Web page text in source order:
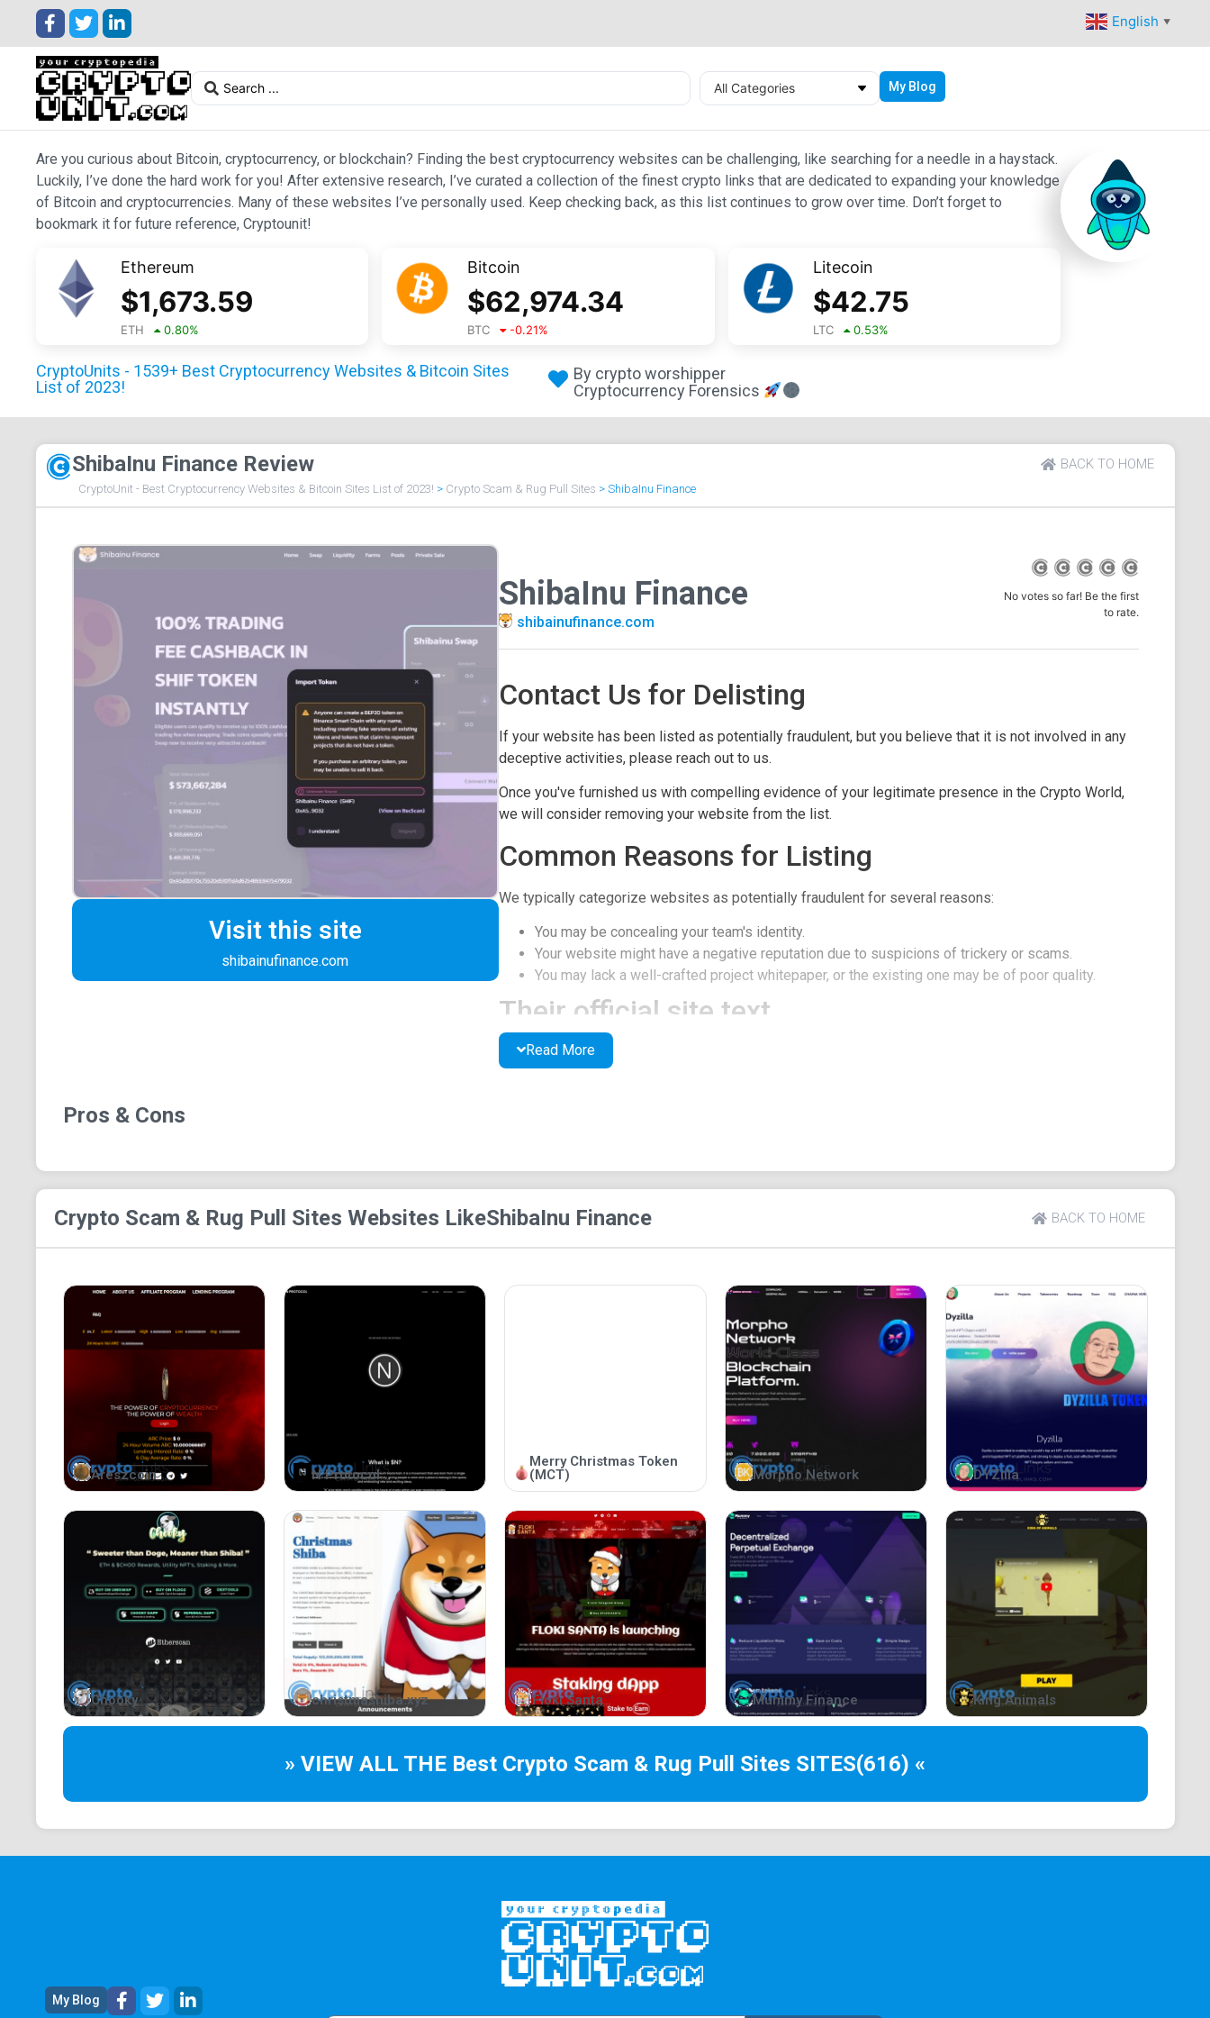
English ▼
All Categories My Blog
Are you curious about Bitcoin, cryptocurrency, or blockchain? Finding the best cryptocurrency websites can be challenging, like searching for a needle in a haystack.
Luckily, I’ve done the hard work for you! After extensive research, I’ve curated a collection of the finest crypto links that are dedicated to expanding your knowledge
of Bitcoin and cryptocurrencies. Many of these websites I’ve personally used. Keep checking back, as this list continues to grow over time. Don’t forget to
bookmark it for future reference, Cryptounit!
Ethereum
$1,673.59
ETH 0.80%
Bitcoin
$62,974.34
BTC -0.21%
Litecoin
$42.75
LTC 0.53%
CryptoUnits - 1539+ Best Cryptocurrency Websites & Bitcoin Sites
List of 2023!
By crypto worshipper
Cryptocurrency Forensics
ShibaInu Finance Review BACK TO HOME
CryptoUnit - Best Cryptocurrency Websites & Bitcoin Sites List of 2023! > Crypto Scam & Rug Pull Sites > ShibaInu Finance
Visit this site
shibainufinance.com
ShibaInu Finance
shibainufinance.com
No votes so far! Be the first
to rate.
Contact Us for Delisting
If your website has been listed as potentially fraudulent, but you believe that it is not involved in any
deceptive activities, please reach out to us.
Once you've furnished us with compelling evidence of your legitimate presence in the Crypto World,
we will consider removing your website from the list.
Common Reasons for Listing
We typically categorize websites as potentially fraudulent for several reasons:
You may be concealing your team's identity.
Your website might have a negative reputation due to suspicions of trickery or scams.
You may lack a well-crafted project whitepaper, or the existing one may be of poor quality.
Their official site text
Read More
Pros & Cons
Crypto Scam & Rug Pull Sites Websites LikeShibaInu Finance BACK TO HOME
Areszcoin N Protocol
Merry Christmas Token
(MCT)
Morpho Network DYZilla
Chooky christmashiba.xyz Floki Santa Mummy Finance King Animals
» VIEW ALL THE Best Crypto Scam & Rug Pull Sites SITES(616) «
My Blog